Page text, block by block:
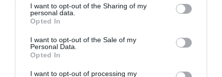
not limited to your visit or usage behaviour. You may click to
grant or deny consent to Google and its third-party tags to
use your data for below specified purposes in below Google
consent section.
I want to opt-out of the Sharing of my
personal data.
Opted In
I want to opt-out of the Sale of my
Personal Data.
Opted In
I want to opt-out of processing my
THE HAUNTED